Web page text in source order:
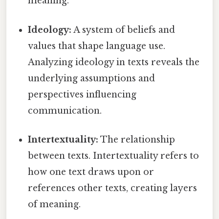
Ideology: A system of beliefs and
values that shape language use.
Analyzing ideology in texts reveals the
underlying assumptions and
perspectives influencing
communication.
Intertextuality: The relationship
between texts. Intertextuality refers to
how one text draws upon or
references other texts, creating layers
of meaning.